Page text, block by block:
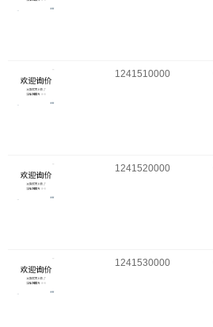
1241510000
1241520000
1241530000